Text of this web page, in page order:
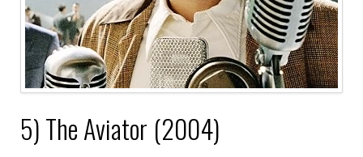
5) The Aviator (2004)